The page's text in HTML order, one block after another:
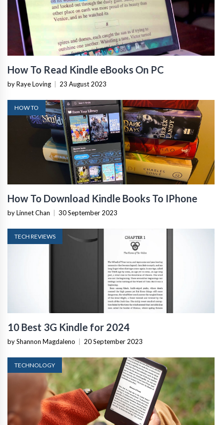
How To Read Kindle eBooks On PC
by Raye Loving 23 August 2023
HOW TO
How To Download Kindle Books To IPhone
by Linnet Chan 30 September 2023
TECH REVIEWS
10 Best 3G Kindle for 2024
by Shannon Magdaleno 20 September 2023
TECHNOLOGY